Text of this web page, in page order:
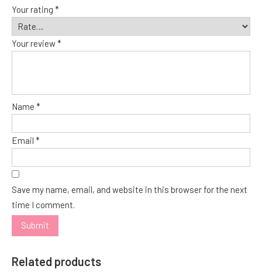
Your rating *
Your review*
Name *
Email *
Save my name, email, and website in this browser for the next
time I comment.
Related products